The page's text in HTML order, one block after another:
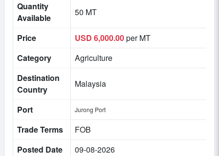
Quantity
Available
50 MT
Price USD 6,000.00per MT
Category
Agriculture
Destination
Country
Malaysia
Port Jurong Port
Trade Terms
FOB
Posted Date
09-08-2026